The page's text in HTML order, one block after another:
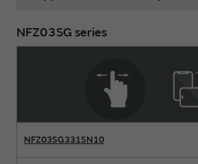
NFZ03SG series
Product name
NFZ03SG331SN10